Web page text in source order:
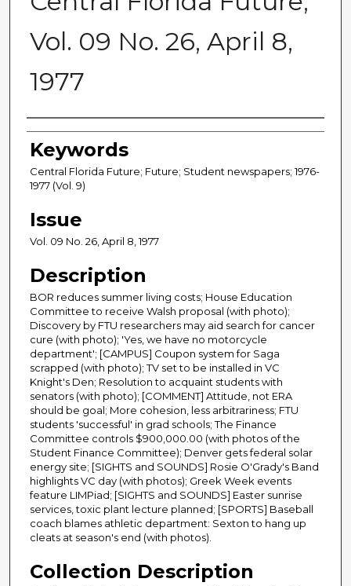
Vol. 09 No. 26, April 8,
1977
Creator
Keywords
Central Florida Future; Future; Student newspapers; 1976-
1977 (Vol. 9)
Issue
Vol. 09 No. 26, April 8, 1977
Description
BOR reduces summer living costs; House Education
Committee to receive Walsh proposal (with photo);
Discovery by FTU researchers may aid search for cancer
cure (with photo); 'Yes, we have no motorcycle
department'; [CAMPUS] Coupon system for Saga
scrapped (with photo); TV set to be installed in VC
Knight's Den; Resolution to acquaint students with
senators (with photo); [COMMENT] Attitude, not ERA
should be goal; More cohesion, less arbitrariness; FTU
students 'successful' in grad schools; The Finance
Committee controls $900,000.00 (with photos of the
Student Finance Committee); Denver gets federal solar
energy site; [SIGHTS and SOUNDS] Rosie O'Grady's Band
highlights VC day (with photos); Greek Week events
feature LIMPiad; [SIGHTS and SOUNDS] Easter sunrise
services, toxic plant lecture planned; [SPORTS] Baseball
coach blames athletic department: Sexton to hang up
cleats at season's end (with photos).
Collection Description